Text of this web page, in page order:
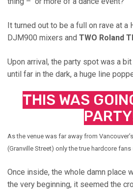
It turned out to be a full on rave at a
DJM900 mixers and TWO Roland
Upon arrival, the party spot was a
until far in the dark, a huge line
THIS WAS
As the venue was far away from
(Granville Street) only the true hardcore
Once inside, the whole damn place
the very beginning, it seemed the